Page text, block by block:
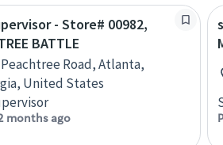
- Store# 00982,
BATTLE
Peachtree Road, Atlanta,
United States
months ago